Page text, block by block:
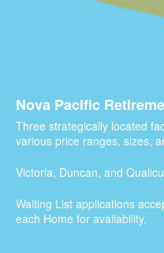
Nova Pacific
Three strategically located
various price ranges, sizes,
Victoria, Duncan, and
Waiting List applications
each Home for availability.